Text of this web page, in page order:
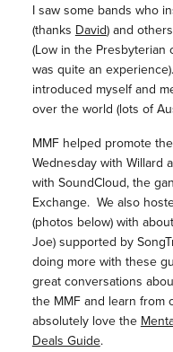
I saw some bands who
(thanks David) and
(Low in the
was quite an
introduced myself and
over the world (lots of
MMF helped promote
Wednesday with Willard
with SoundCloud, the
Exchange. We also
(photos below) with
Joe) supported by
doing more with these
great conversations
the MMF and learn from
absolutely love the
Deals Guide.